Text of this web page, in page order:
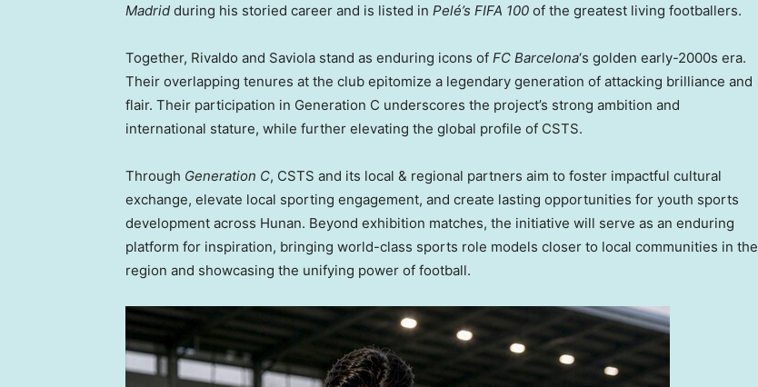
Madrid during his storied career and is listed in Pelé’s FIFA 100 of the greatest living footballers.
Together, Rivaldo and Saviola stand as enduring icons of FC Barcelona‘s golden early-2000s era.
Their overlapping tenures at the club epitomize a legendary generation of attacking brilliance and
flair. Their participation in Generation C underscores the project’s strong ambition and
international stature, while further elevating the global profile of CSTS.
Through Generation C, CSTS and its local & regional partners aim to foster impactful cultural
exchange, elevate local sporting engagement, and create lasting opportunities for youth sports
development across Hunan. Beyond exhibition matches, the initiative will serve as an enduring
platform for inspiration, bringing world-class sports role models closer to local communities in the
region and showcasing the unifying power of football.